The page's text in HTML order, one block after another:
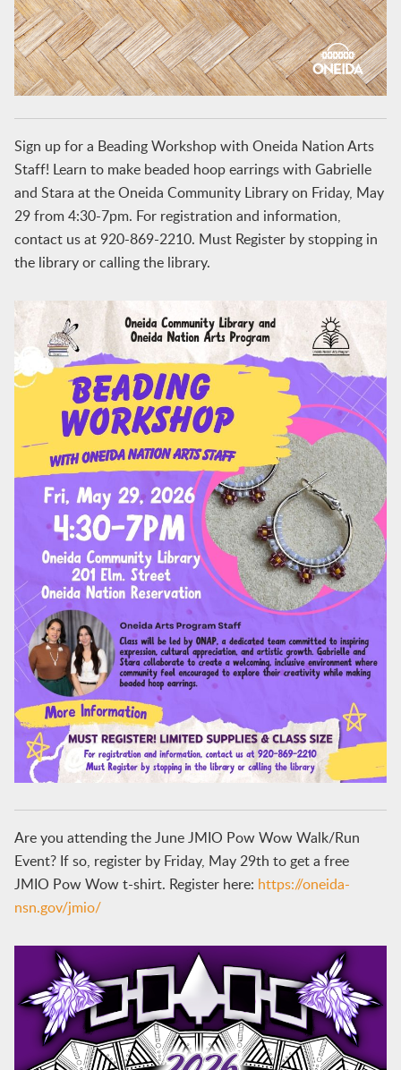
Sign up for a Beading Workshop with Oneida Nation Arts
Staff! Learn to make beaded hoop earrings with Gabrielle
and Stara at the Oneida Community Library on Friday, May
29 from 4:30-7pm. For registration and information,
contact us at 920-869-2210. Must Register by stopping in
the library or calling the library.
Are you attending the June JMIO Pow Wow Walk/Run
Event? If so, register by Friday, May 29th to get a free
JMIO Pow Wow t-shirt. Register here: https://oneida-
nsn.gov/jmio/